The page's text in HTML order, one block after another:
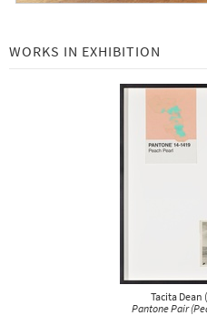
WORKS IN EXHIBITION
Tacita Dean (
Pantone Pair